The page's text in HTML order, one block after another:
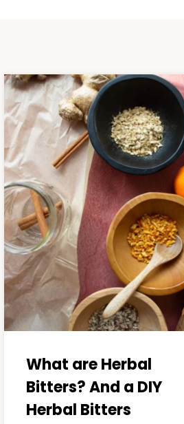
What are Herbal
Bitters? And a DIY
Herbal Bitters